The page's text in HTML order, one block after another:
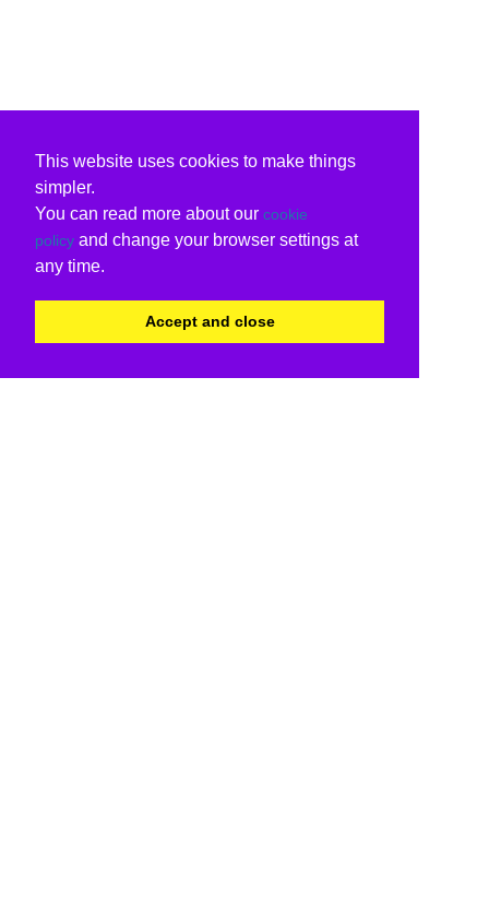
This website uses cookies to make things
simpler.
You can read more about our cookie
policy and change your browser settings at
any time.
Accept and close